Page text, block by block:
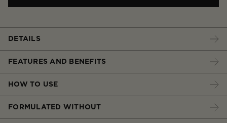
DETAILS
FEATURES AND BENEFITS
HOW TO USE
FORMULATED WITHOUT